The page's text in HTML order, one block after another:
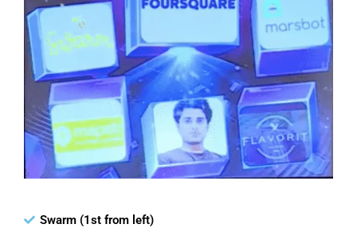
Swarm (1st from left)